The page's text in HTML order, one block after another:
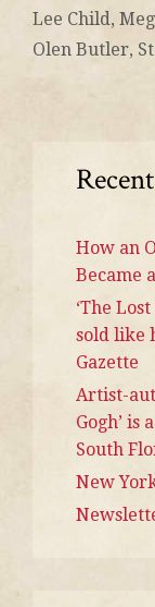
Lee Child ,
Olen Butler,
How an
Became
‘The
sold like
Gazette
Artist-
Gogh’ is
South
New